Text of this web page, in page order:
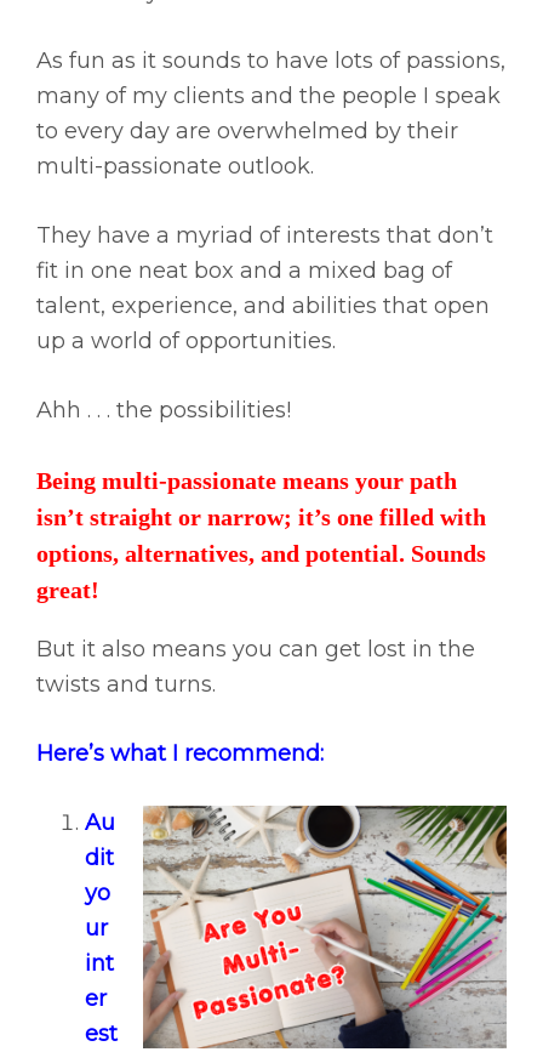
As fun as it sounds to have lots of passions,
many of my clients and the people I speak
to every day are overwhelmed by their
multi-passionate outlook.
They have a myriad of interests that don’t
fit in one neat box and a mixed bag of
talent, experience, and abilities that open
up a world of opportunities.
Ahh . . . the possibilities!
Being multi-passionate means your path
isn’t straight or narrow; it’s one filled with
options, alternatives, and potential. Sounds
great!
But it also means you can get lost in the
twists and turns.
Here’s what I recommend:
Au
dit
yo
ur
int
er
est